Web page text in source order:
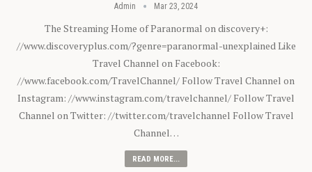
Admin Mar 23, 2024
The Streaming Home of Paranormal on discovery+:
//www.discoveryplus.com/?genre=paranormal-unexplained Like
Travel Channel on Facebook:
//www.facebook.com/TravelChannel/ Follow Travel Channel on
Instagram: //www.instagram.com/travelchannel/ Follow Travel
Channel on Twitter: //twitter.com/travelchannel Follow Travel
Channel…
READ MORE...